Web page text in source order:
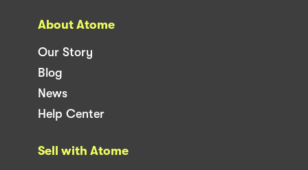
About Atome
Our Story
Blog
News
Help Center
Sell with Atome